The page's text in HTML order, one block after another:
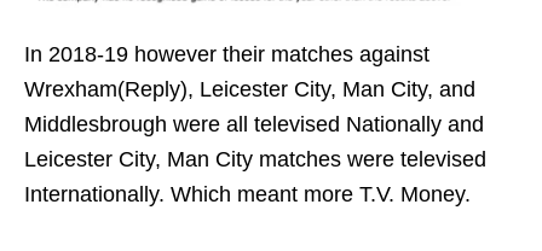
In 2018-19 however their matches against
Wrexham(Reply), Leicester City, Man City, and
Middlesbrough were all televised Nationally and
Leicester City, Man City matches were televised
Internationally. Which meant more T.V. Money.